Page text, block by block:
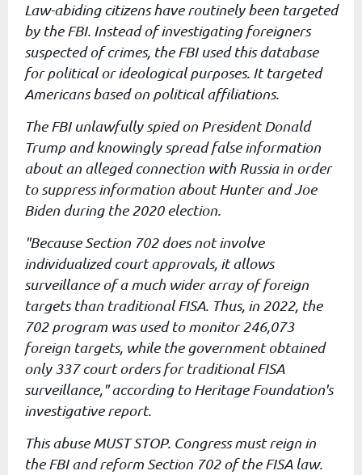
Law-abiding citizens have routinely been targeted
by the FBI. Insteadof investigating foreigners
suspected of crimes, the FBI used thisdatabase
for political or ideological purposes. It targeted
Americansbased on political affiliations.
The FBI unlawfully spied on President Donald
Trump and knowingly spread false information
about an alleged connection with Russia in order
to suppress information about Hunter and Joe
Biden during the2020 election.
"Because Section 702 does not involve
individualized court approvals, it allows
surveillance of a much wider array of foreign
targets than traditional FISA. Thus, in 2022, the
702 program was used to monitor246,073
foreign targets, while the government obtained
only 337 courtorders for traditional FISA
surveillance," according to HeritageFoundation's
investigative report.
This abuse MUST STOP. Congress must reign in
the FBI and reform Section 702 of the FISA law.